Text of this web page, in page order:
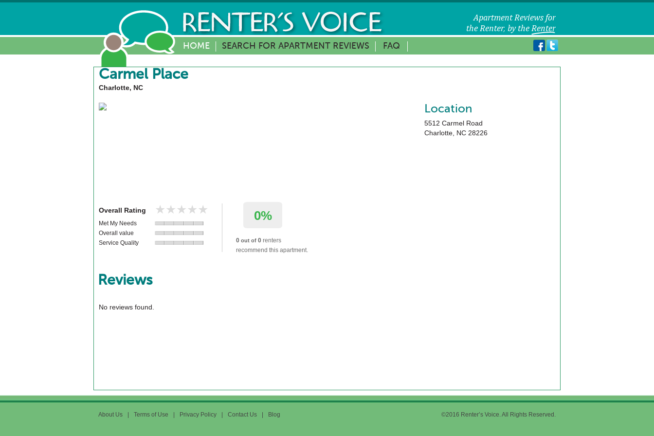
HOME SEARCH FOR APARTMENT REVIEWS FAQ
Carmel Place
Charlotte, NC
Location
5512 Carmel Road
Charlotte NC 28226
Overall Rating ★★★★★
★★★★★
Met My Needs
Overall value
Service Quality
0%
0 out of 0 renters
recommend this apartment.
Reviews
No reviews found.
About Us Terms of Use Privacy Policy Contact Us Blog ©2016 Renter’s Voice. All Rights Reserved.